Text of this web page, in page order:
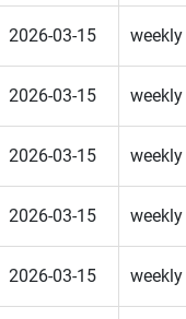
2026-03-15 weekly
2026-03-15 weekly
2026-03-15 weekly
2026-03-15 weekly
2026-03-15 weekly